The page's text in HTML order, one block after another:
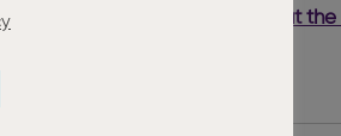
You can find more details about the